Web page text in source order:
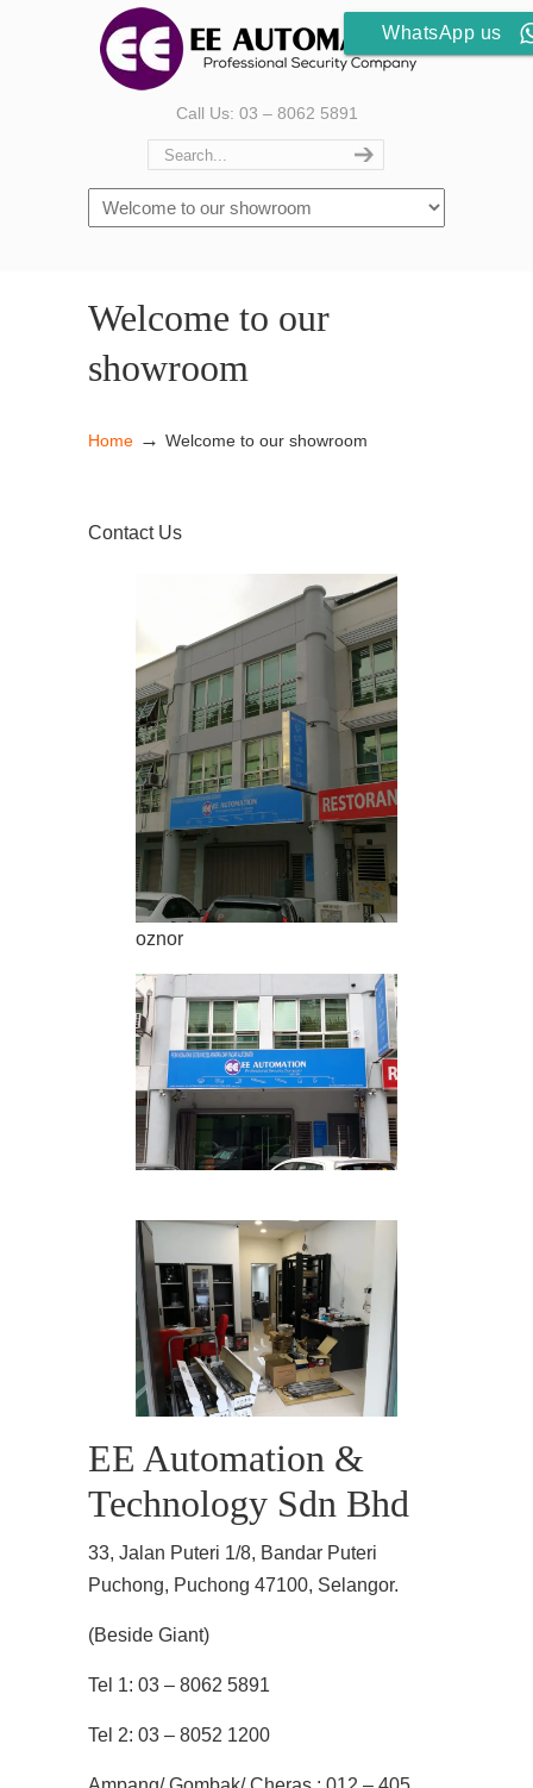
Call Us: 03 – 8062 5891
Welcome to our
showroom
Home → Welcome to our showroom
Contact Us
oznor
EE Automation &
Technology Sdn Bhd
33, Jalan Puteri 1/8, Bandar Puteri
Puchong, Puchong 47100, Selangor.
(Beside Giant)
Tel 1: 03 – 8062 5891
Tel 2: 03 – 8052 1200
WhatsApp us